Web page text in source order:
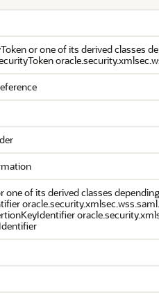
or one of its derived classes
of its derived classes